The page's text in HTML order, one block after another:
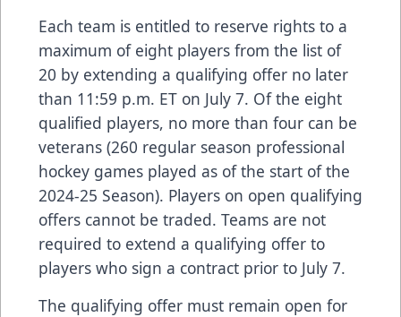
Each team is entitled to reserve rights to a
maximum of eight players from the list of
20 by extending a qualifying offer no later
than 11:59 p.m. ET on July 7. Of the eight
qualified players, no more than four can be
veterans (260 regular season professional
hockey games played as of the start of the
2024-25 Season). Players on open qualifying
offers cannot be traded. Teams are not
required to extend a qualifying offer to
players who sign a contract prior to July 7.
The qualifying offer must remain open for